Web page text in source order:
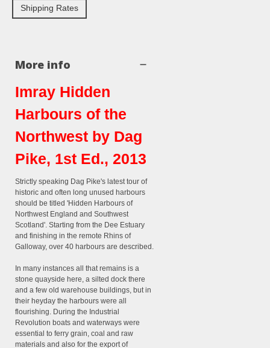
Shipping Rates
More info
Imray Hidden
Harbours of the
Northwest by Dag
Pike, 1st Ed., 2013
Strictly speaking Dag Pike's latest tour of
historic and often long unused harbours
should be titled 'Hidden Harbours of
Northwest England and Southwest
Scotland'. Starting from the Dee Estuary
and finishing in the remote Rhins of
Galloway, over 40 harbours are described.
In many instances all that remains is a
stone quayside here, a silted dock there
and a few old warehouse buildings, but in
their heyday the harbours were all
flourishing. During the Industrial
Revolution boats and waterways were
essential to ferry grain, coal and raw
materials and also for the export of